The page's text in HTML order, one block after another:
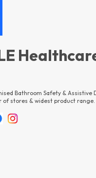
Bathroom Safety & Assistive
of stores & widest product range.